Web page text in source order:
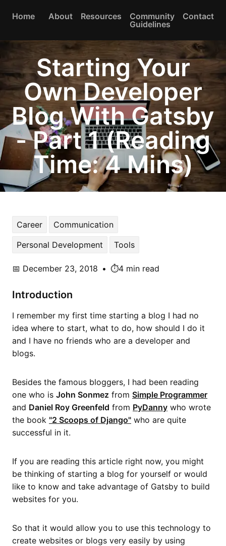
Home About Resources
Community
Guidelines
Contact
Starting Your
Own Developer
Blog With Gatsby
- Part 1 (Reading
Time: 4 Mins)
Career
Communication
Personal Development
Tools
📅 December 23, 2018 • ⏱️4 min read
Introduction
I remember my first time starting a blog I had no
idea where to start, what to do, how should I do it
and I have no friends who are a developer and
blogs.
Besides the famous bloggers, I had been reading
one who is John Sonmez from Simple Programmer
and Daniel Roy Greenfeld from PyDanny who wrote
the book "2 Scoops of Django" who are quite
successful in it.
If you are reading this article right now, you might
be thinking of starting a blog for yourself or would
like to know and take advantage of Gatsby to build
websites for you.
So that it would allow you to use this technology to
create websites or blogs very easily by using